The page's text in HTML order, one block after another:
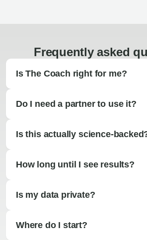
Frequently asked
Is The Coach right for me?
Do I need a partner to use it?
Is this actually science-
How long until I see results?
Is my data private?
Where do I start?